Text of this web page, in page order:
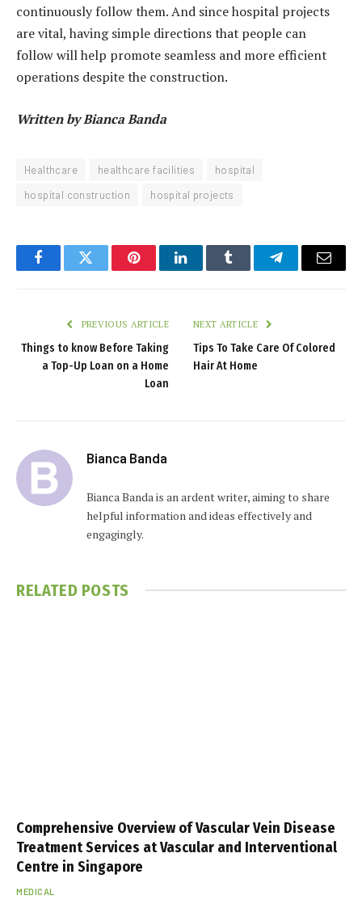
continuously follow them. And since hospital projects
are vital, having simple directions that people can
follow will help promote seamless and more efficient
operations despite the construction.
Written by Bianca Banda
Healthcare healthcare facilities
hospital
hospital construction
hospital projects
FacebookTwitter PinterestLinkedInTumblr TelegramEmail
PREVIOUS ARTICLE
Things to know Before Taking
a Top-Up Loan on a Home
Loan
NEXT ARTICLE
Tips To Take Care Of Colored
Hair At Home
Bianca Banda
Bianca Banda is an ardent writer, aiming to share
helpful information and ideas effectively and
engagingly.
RELATED POSTS
Comprehensive Overview of Vascular Vein Disease
Treatment Services at Vascular and Interventional
Centre in Singapore
MEDICAL